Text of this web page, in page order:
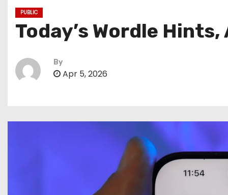
PUBLIC
Today’s Wordle
By
Apr 5, 2026